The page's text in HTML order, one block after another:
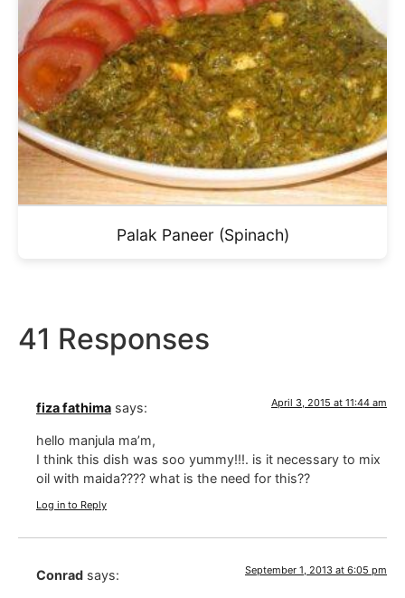
Palak Paneer (Spinach)
41 Responses
fiza fathima says: April 3, 2015 at 11:44 am
hello manjula ma’m,
I think this dish was soo yummy!!!. is it necessary to mix
oil with maida???? what is the need for this??
Log in to Reply
Conrad says: September 1, 2013 at 6:05 pm